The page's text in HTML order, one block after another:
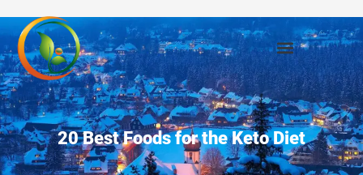
20 Best Foods for the Keto Diet